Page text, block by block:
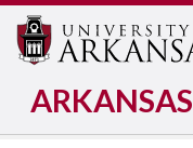
ARKANSAS